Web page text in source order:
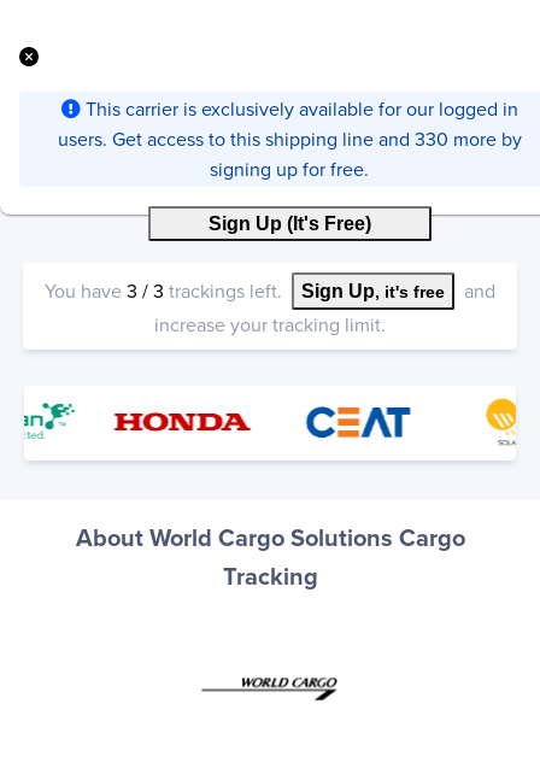
This carrier is exclusively available for our logged in
users. Get access to this shipping line and 330 more by
signing up for free.
Sign Up (It's Free)
You have3 /3 trackings left. Sign Up, it's free
and
increase your tracking limit.
About World Cargo Solutions Cargo
Tracking